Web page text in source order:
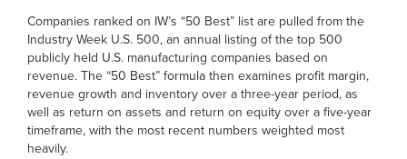
Companies ranked on IW’s “50 Best” list are pulled from the
Industry Week U.S. 500, an annual listing of the top 500
publicly held U.S. manufacturing companies based on
revenue. The “50 Best” formula then examines profit margin,
revenue growth and inventory over a three-year period, as
well as return on assets and return on equity over a five-year
timeframe, with the most recent numbers weighted most
heavily.